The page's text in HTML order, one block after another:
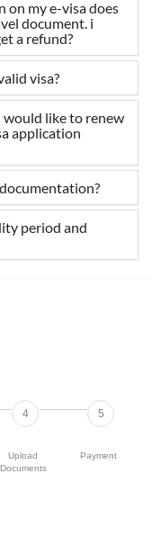
on my e-visa does
document. i
a refund?
visa?
would like to renew
application
period and
4 5
Upload
Documents
Payment